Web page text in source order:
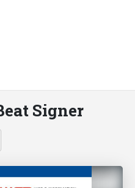
Signer